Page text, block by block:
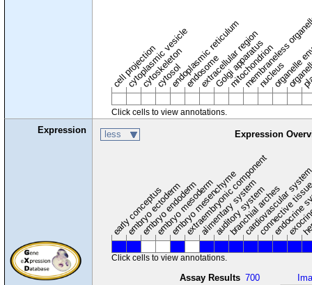
cell projection
cytoplasmic vesicle
cytoskeleton
cytosolendoplasmic reticulum
endosome
extracellular region
Golgi apparatus
mitochondrion
membraneless
nucleus
Click cells to view annotations.
Expression less Expression
early conceptus
embryo ectoderm
embryo endoderm
embryo mesoderm
embryo mesenchyme
extraembryonic component
alimentary system
auditory system
branchial arches
cardiovascular
connective
Click cells to view annotations.
Assay Results 700